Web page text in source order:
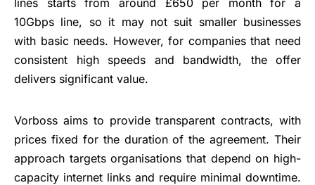
10Gbps line, so it may not suit smaller businesses
with basic needs. However, for companies that need
consistent high speeds and bandwidth, the offer
delivers significant value.
Vorboss aims to provide transparent contracts, with
prices fixed for the duration of the agreement. Their
approach targets organisations that depend on high-
capacity internet links and require minimal downtime.